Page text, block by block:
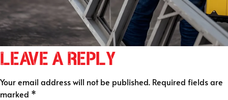
Leave a Reply
Your email address will not be published. Required fields are
marked *